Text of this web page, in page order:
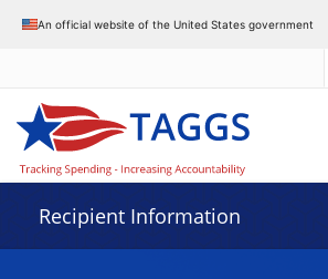
An official website of the United States government
Recipient Information